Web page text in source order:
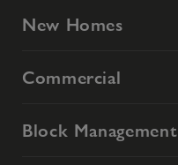
New Homes
Commercial
Block Management